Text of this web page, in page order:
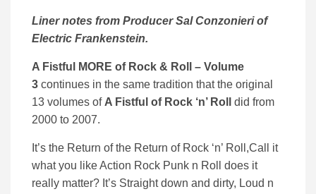
Liner notes from Producer Sal Conzonieri of
Electric Frankenstein.
A Fistful MORE of Rock & Roll – Volume
3 continues in the same tradition that the original
13 volumes of A Fistful of Rock ‘n’ Roll
did from
2000 to 2007.
It’s the Return of the Return of Rock ‘n’ Roll,Call it
what you like Action Rock Punk n Roll does it
really matter? It’s Straight down and dirty, Loud n